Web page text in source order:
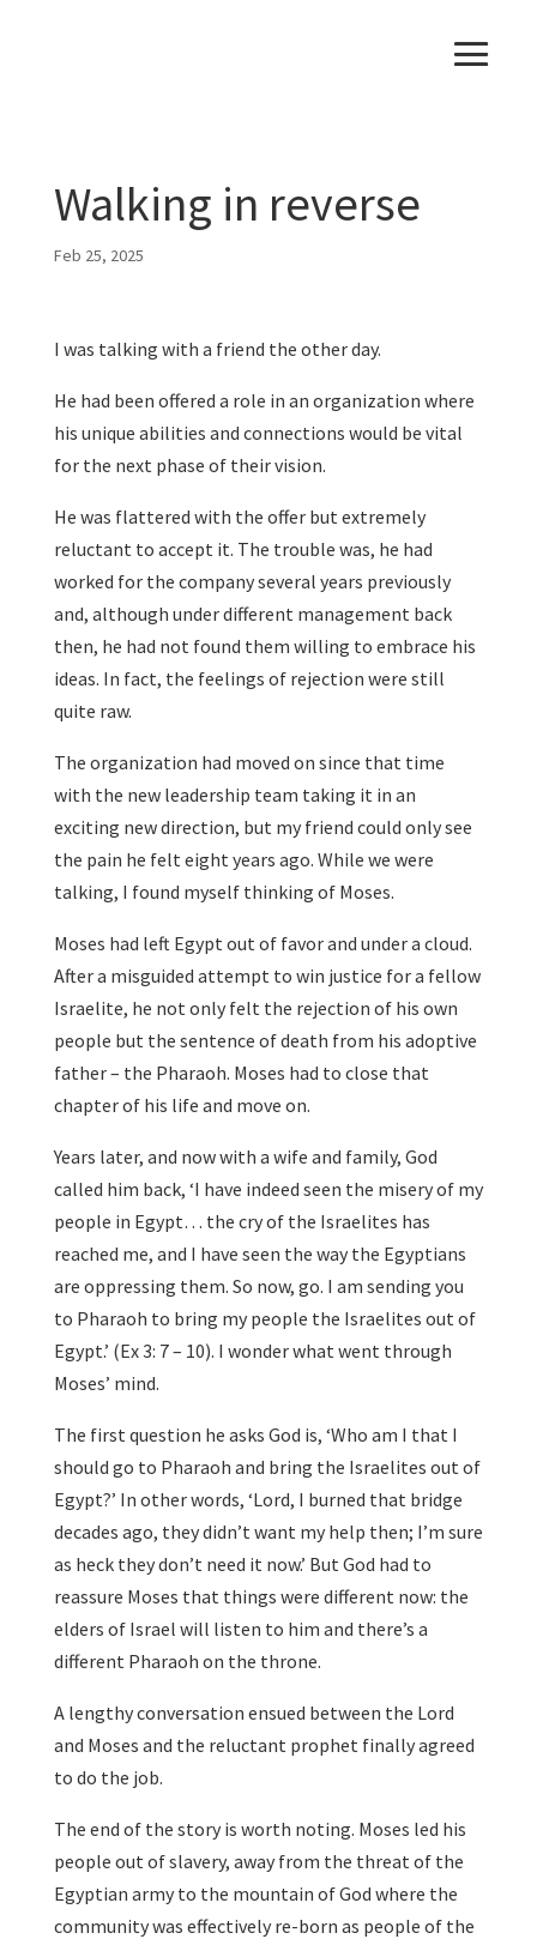
Walking in reverse
Feb 25, 2025
I was talking with a friend the other day.
He had been offered a role in an organization where
his unique abilities and connections would be vital
for the next phase of their vision.
He was flattered with the offer but extremely
reluctant to accept it. The trouble was, he had
worked for the company several years previously
and, although under different management back
then, he had not found them willing to embrace his
ideas. In fact, the feelings of rejection were still
quite raw.
The organization had moved on since that time
with the new leadership team taking it in an
exciting new direction, but my friend could only see
the pain he felt eight years ago. While we were
talking, I found myself thinking of Moses.
Moses had left Egypt out of favor and under a cloud.
After a misguided attempt to win justice for a fellow
Israelite, he not only felt the rejection of his own
people but the sentence of death from his adoptive
father – the Pharaoh. Moses had to close that
chapter of his life and move on.
Years later, and now with a wife and family, God
called him back, ‘I have indeed seen the misery of my
people in Egypt… the cry of the Israelites has
reached me, and I have seen the way the Egyptians
are oppressing them. So now, go. I am sending you
to Pharaoh to bring my people the Israelites out of
Egypt.’ (Ex 3: 7 – 10). I wonder what went through
Moses’ mind.
The first question he asks God is, ‘Who am I that I
should go to Pharaoh and bring the Israelites out of
Egypt?’ In other words, ‘Lord, I burned that bridge
decades ago, they didn’t want my help then; I’m sure
as heck they don’t need it now.’ But God had to
reassure Moses that things were different now: the
elders of Israel will listen to him and there’s a
different Pharaoh on the throne.
A lengthy conversation ensued between the Lord
and Moses and the reluctant prophet finally agreed
to do the job.
The end of the story is worth noting. Moses led his
people out of slavery, away from the threat of the
Egyptian army to the mountain of God where the
community was effectively re-born as people of the